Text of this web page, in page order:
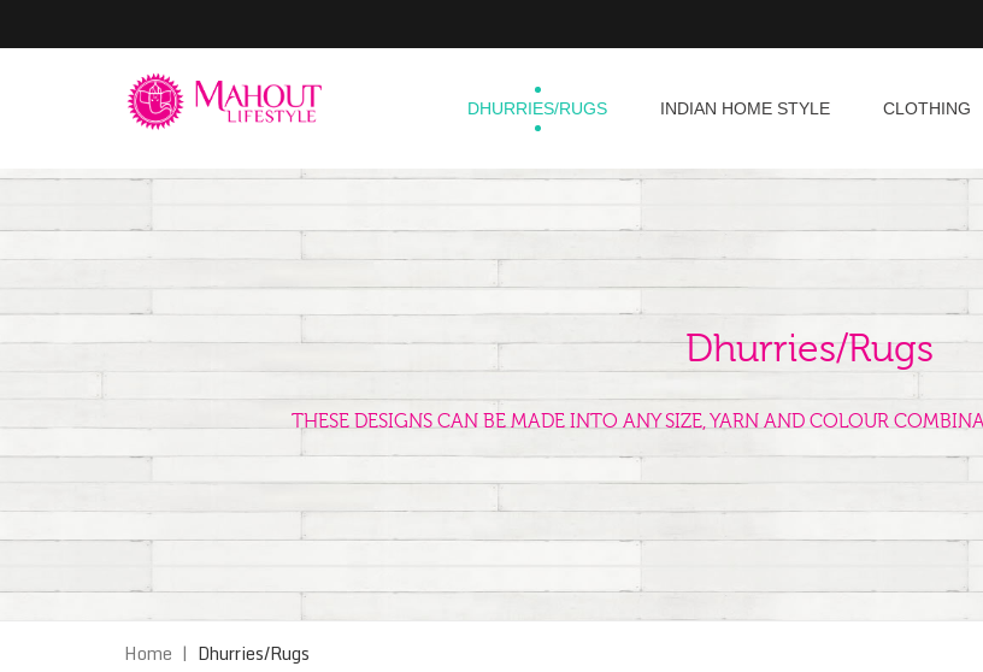
DHURRIES/RUGS INDIAN HOME STYLE CLOTHING
Dhurries/Rugs
THESE DESIGNS CAN BE MADE INTO ANY SIZE, YARN AND COLOUR
Home | Dhurries/Rugs